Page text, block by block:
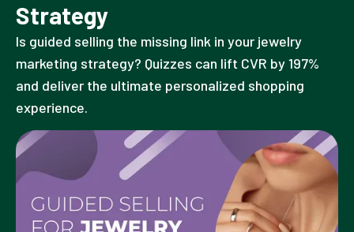
Strategy
Is guided selling the missing link in your jewelry
marketing strategy? Quizzes can lift CVR by 197%
and deliver the ultimate personalized shopping
experience.